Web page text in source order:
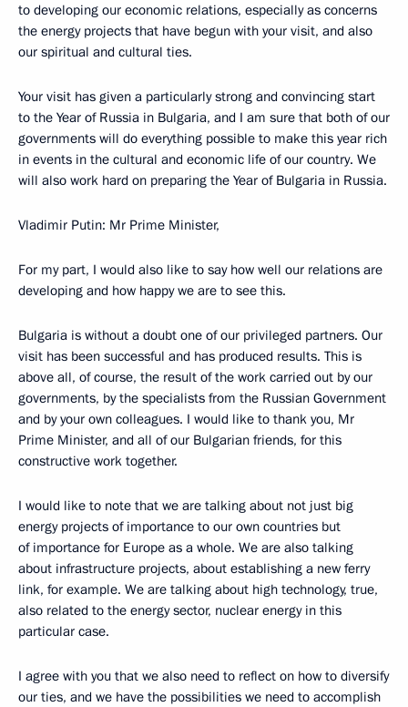
to developing our economic relations, especially as concerns
the energy projects that have begun with your visit, and also
our spiritual and cultural ties.
Your visit has given a particularly strong and convincing start
to the Year of Russia in Bulgaria, and I am sure that both of our
governments will do everything possible to make this year rich
in events in the cultural and economic life of our country. We
will also work hard on preparing the Year of Bulgaria in Russia.
Vladimir Putin: Mr Prime Minister,
For my part, I would also like to say how well our relations are
developing and how happy we are to see this.
Bulgaria is without a doubt one of our privileged partners. Our
visit has been successful and has produced results. This is
above all, of course, the result of the work carried out by our
governments, by the specialists from the Russian Government
and by your own colleagues. I would like to thank you, Mr
Prime Minister, and all of our Bulgarian friends, for this
constructive work together.
I would like to note that we are talking about not just big
energy projects of importance to our own countries but
of importance for Europe as a whole. We are also talking
about infrastructure projects, about establishing a new ferry
link, for example. We are talking about high technology, true,
also related to the energy sector, nuclear energy in this
particular case.
I agree with you that we also need to reflect on how to diversify
our ties, and we have the possibilities we need to accomplish